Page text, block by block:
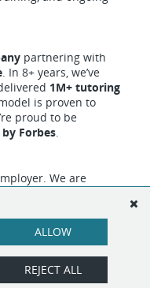
partnering with
. In 8+ years, we’ve
1M+ tutoring
is proven to
proud to be
Forbes.
We are
gender identity,
status.
APPLY
ALLOW
REJECT ALL